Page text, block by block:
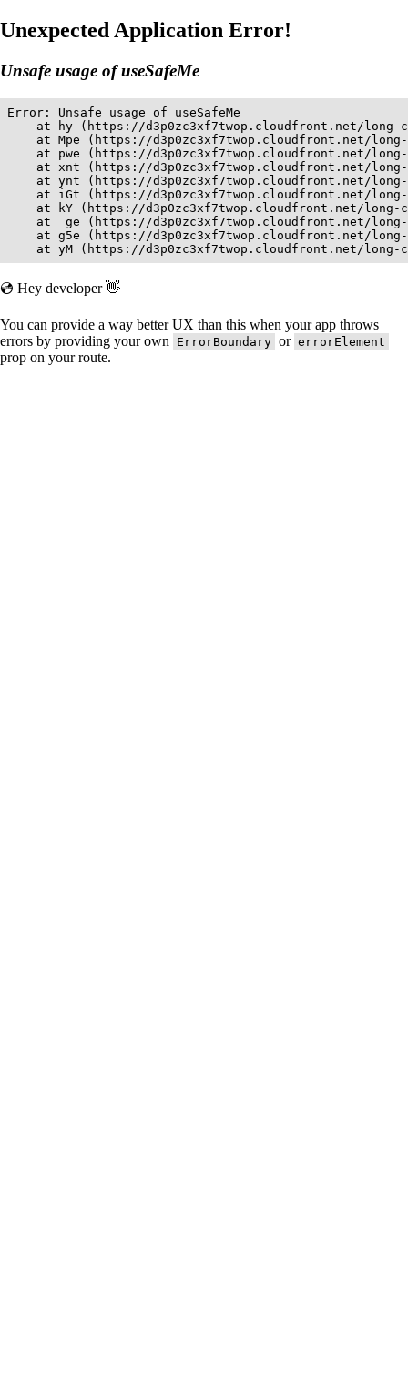
Unexpected Application Error!
Unsafe usage of useSafeMe
Error: Unsafe usage of useSafeMe
at hy (https://d3p0zc3xf7twop.cloudfront.net/
at Mpe (https://d3p0zc3xf7twop.cloudfront.net/
at pwe (https://d3p0zc3xf7twop.cloudfront.net/
at xnt (https://d3p0zc3xf7twop.cloudfront.net/
at ynt (https://d3p0zc3xf7twop.cloudfront.net/
at iGt (https://d3p0zc3xf7twop.cloudfront.net/
at kY (https://d3p0zc3xf7twop.cloudfront.net/
at _ge (https://d3p0zc3xf7twop.cloudfront.net/
at g5e (https://d3p0zc3xf7twop.cloudfront.net/
at yM (https://d3p0zc3xf7twop.cloudfront.net/
💿 Hey developer 👋
You can provide a way better UX than this when your app throws
errors by providing your own
ErrorBoundary or errorElement
prop on your route.